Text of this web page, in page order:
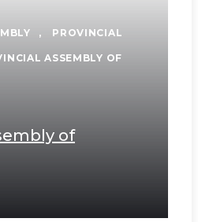
, PROVINCIAL
ASSEMBLY OF
of